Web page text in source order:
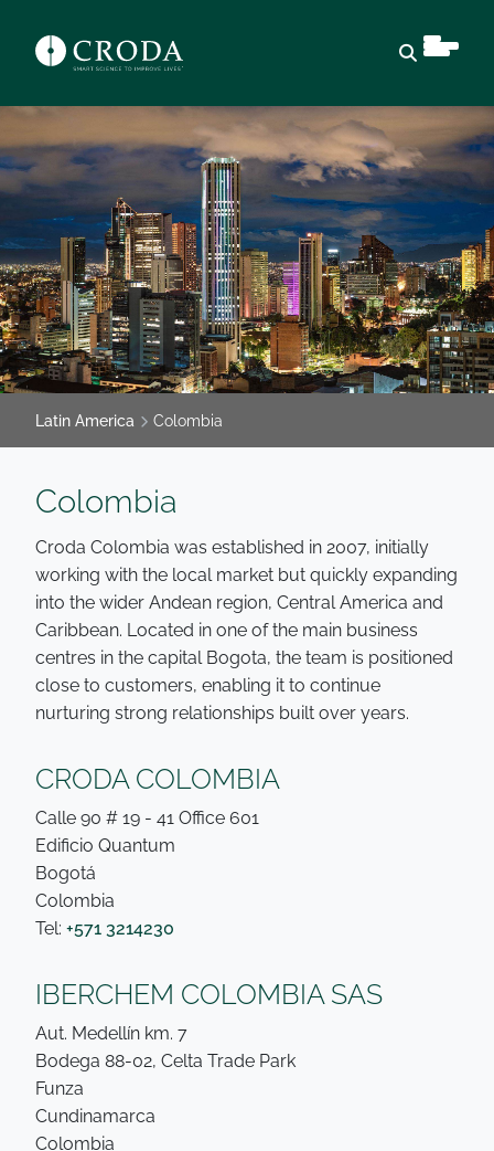
Latin America Colombia
Colombia
Croda Colombia was established in 2007, initially
working with the local market but quickly expanding
into the wider Andean region, Central America and
Caribbean. Located in one of the main business
centres in the capital Bogota, the team is positioned
close to customers, enabling it to continue
nurturing strong relationships built over years.
CRODA COLOMBIA
Calle 90 # 19 - 41 Office 601
Edificio Quantum
Bogotá
Colombia
Tel: +571 3214230
IBERCHEM COLOMBIA SAS
Aut. Medellín km. 7
Bodega 88-02, Celta Trade Park
Funza
Cundinamarca
Colombia